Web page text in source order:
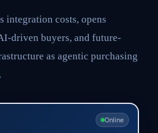
integration costs, opens
driven buyers, and future-
as agentic purchasing
Online